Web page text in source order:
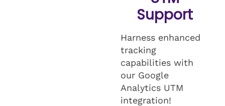
Support
Harness enhanced
tracking
capabilities with
our Google
Analytics UTM
integration!